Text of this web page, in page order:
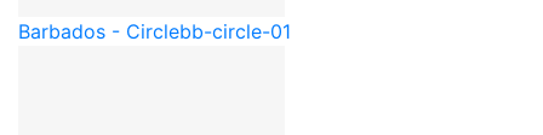
Barbados - Circlebb-circle-01